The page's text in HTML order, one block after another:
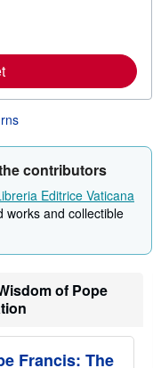
contributors
Editrice Vaticana
works and collectible
of Pope
Francis: The